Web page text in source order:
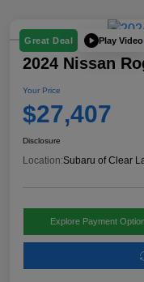
Great Deal Play Video
2024 Nissan
Your Price
$27,407
Disclosure
Location:Subaru of Clear
Explore Payment